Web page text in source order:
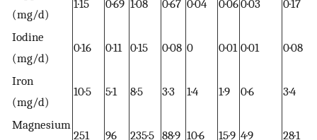
(mg/d)
1·15 0·69 1·08 0·67 0·04 0·060·03 0·17
Iodine
(mg/d)
0·16 0·11 0·15 0·08 0 0·01 0·01 0·08
Iron
(mg/d)
10·5 5·1 8·5 3·3 1·4 1·9 0·6 3·4
Magnesium
251 96 235·5 88·9 10·6 15·9 4·9 28·1